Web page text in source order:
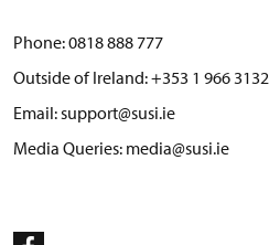
Phone:0818 888 777
Outside of Ireland:+353 1 966 3132
Email: support@susi.ie
Media Queries: media@susi.ie